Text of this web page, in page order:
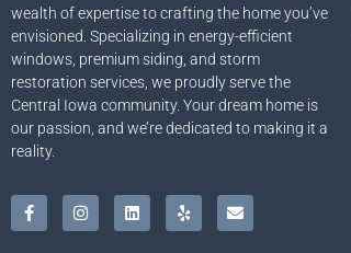
wealth of expertise to crafting the home you’ve
envisioned. Specializing in energy-efficient
windows, premium siding, and storm
restoration services, we proudly serve the
Central Iowa community. Your dream home is
our passion, and we’re dedicated to making it a
reality.